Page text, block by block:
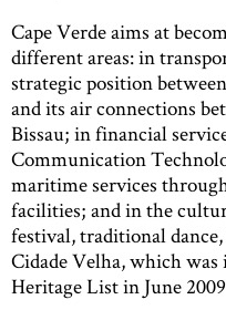
Cape Verde aims at
different areas: in
strategic position
and its air connections
Bissau; in financial
Communication
maritime services
facilities; and in the
festival, traditional
Cidade Velha, which
Heritage List in June